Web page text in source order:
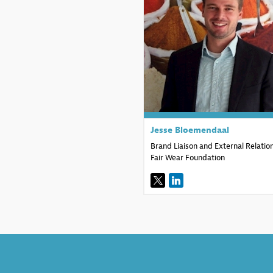
JB
Jesse Bloemendaal
Brand Liaison and External
Fair Wear Foundation